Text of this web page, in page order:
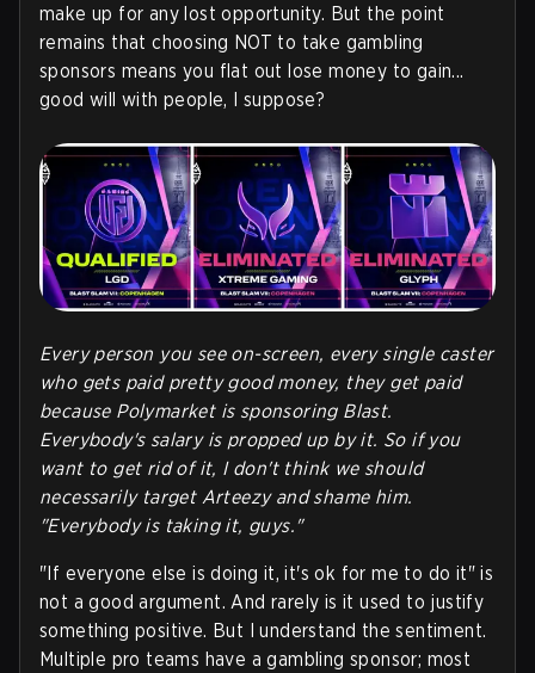
make up for any lost opportunity. But the point
remains that choosing NOT to take gambling
sponsors means you flat out lose money to gain...
good will with people, I suppose?
Every person you see on-screen, every single caster
who gets paid pretty good money, they get paid
because Polymarket is sponsoring Blast.
Everybody's salary is propped up by it. So if you
want to get rid of it, I don't think we should
necessarily target Arteezy and shame him.
"Everybody is taking it, guys."
"If everyone else is doing it, it's ok for me to do it" is
not a good argument. And rarely is it used to justify
something positive. But I understand the sentiment.
Multiple pro teams have a gambling sponsor; most